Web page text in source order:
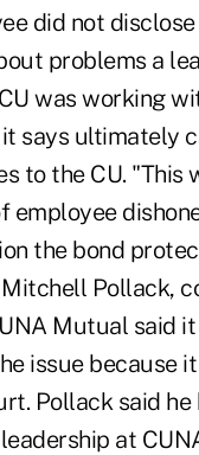
did not disclose
problems a
was working
says ultimately
to the CU. "This
employee
the bond
Pollack,
Mutual said
issue because
Pollack said he
at